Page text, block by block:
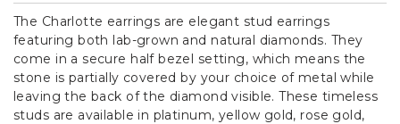
The Charlotte earrings are elegant stud earrings
featuring both lab-grown and natural diamonds. They
come in a secure half bezel setting, which means the
stone is partially covered by your choice of metal while
leaving the back of the diamond visible. These timeless
studs are available in platinum, yellow gold, rose gold,